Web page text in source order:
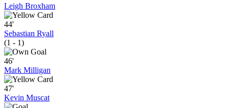
Leigh Broxham
44'
Sebastian Ryall
(1 - 1)
46'
Mark Milligan
47'
Kevin Muscat